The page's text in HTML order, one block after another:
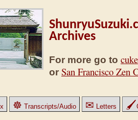
Archives
For more go to
or San Francisco Zen
☸ Transcripts/Audio ✉ Letters 🖌